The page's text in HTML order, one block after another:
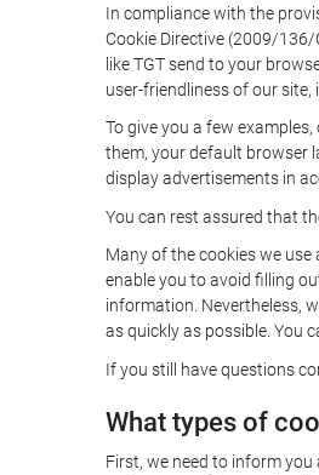
In compliance with the
Cookie Directive (2009/136/
like TGT send to your
user-friendliness of our site,
To give you a few
them, your default browser
display advertisements in
You can rest assured that
Many of the cookies we
enable you to avoid filling
information. Nevertheless,
as quickly as possible. You
If you still have questions
What types of
First, we need to inform